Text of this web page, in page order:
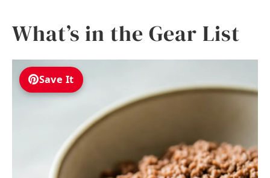
What’s in the Gear List
Save It